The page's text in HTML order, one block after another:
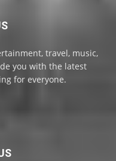
travel, music,
you with the latest
for everyone.